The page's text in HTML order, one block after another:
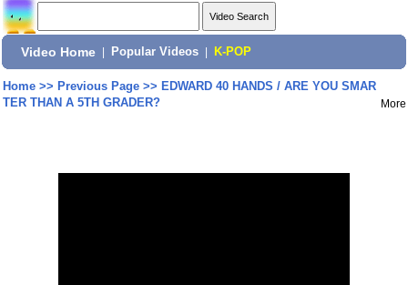
Video Home Popular Videos K-POP
Home>> Previous Page>> EDWARD 40 HANDS / ARE YOU SMAR
TER THAN A 5TH GRADER?
More